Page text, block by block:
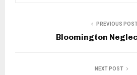
PREVIOUS
Bloomington
NEXT POST